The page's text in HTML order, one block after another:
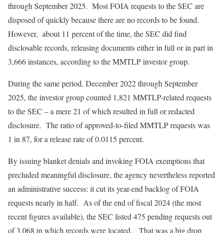
through September 2025. Most FOIA requests to the SEC are
disposed of quickly because there are no records to be found.
However, about 11 percent of the time, the SEC did find
disclosable records, releasing documents either in full or in part in
3,666 instances, according to the MMTLP investor group.
During the same period, December 2022 through September
2025, the investor group counted 1,821 MMTLP-related requests
to the SEC – a mere 21 of which resulted in full or redacted
disclosure. The ratio of approved-to-filed MMTLP requests was
1 in 87, for a release rate of 0.0115 percent.
By issuing blanket denials and invoking FOIA exemptions that
precluded meaningful disclosure, the agency nevertheless reported
an administrative success: it cut its year-end backlog of FOIA
requests nearly in half. As of the end of fiscal 2024 (the most
recent figures available), the SEC listed 475 pending requests out
of 3,068 in which records were located. That was a big drop